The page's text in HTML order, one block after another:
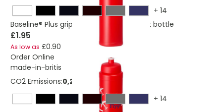
+ 14
Baseline® Plus grip 750 ml sports lid sport bottle
£1.95
As low as £0.90
Order Online
made-in-britis
CO2 Emissions:0,280556223041136 Kg
+ 14